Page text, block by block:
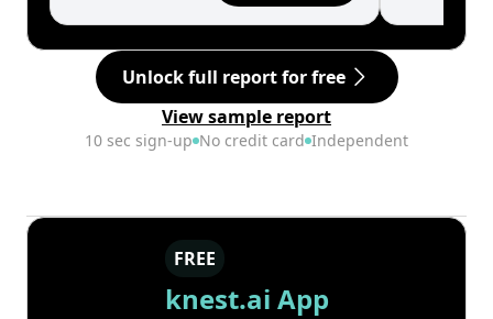
Unlock full report for free
View sample report
10 sec sign-up No credit card Independent
FREE
knest.ai App